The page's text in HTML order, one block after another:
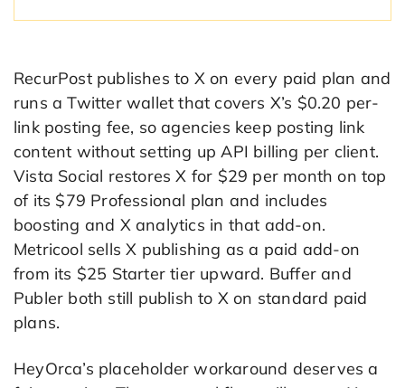
RecurPost publishes to X on every paid plan and
runs a Twitter wallet that covers X’s $0.20 per-
link posting fee, so agencies keep posting link
content without setting up API billing per client.
Vista Social restores X for $29 per month on top
of its $79 Professional plan and includes
boosting and X analytics in that add-on.
Metricool sells X publishing as a paid add-on
from its $25 Starter tier upward. Buffer and
Publer both still publish to X on standard paid
plans.
HeyOrca’s placeholder workaround deserves a